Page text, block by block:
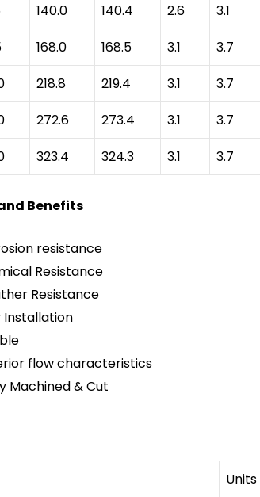
140.0 140.4 2.6 3.1
168.0 168.5 3.1 3.7
218.8 219.4 3.1 3.7
272.6 273.4 3.1 3.7
323.4 324.3 3.1 3.7
Benefits
resistance
Resistance
Resistance
Installation
flow characteristics
Machined & Cut
Units